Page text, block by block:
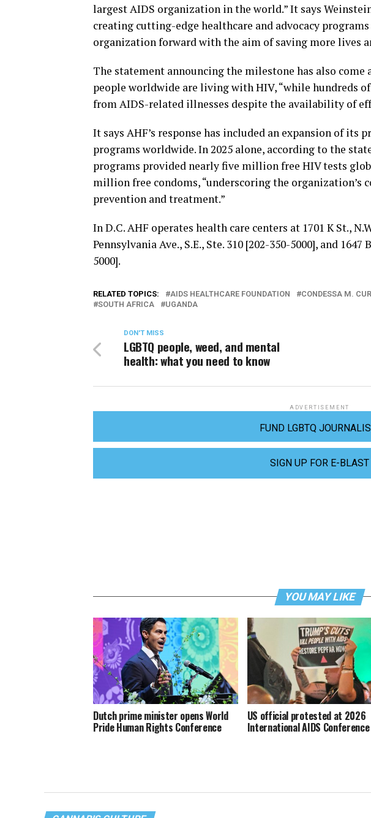
largest AIDS organization in the world.” It says
creating cutting-edge healthcare and advocacy
organization forward with the aim of saving more lives
The statement announcing the milestone has also
people worldwide are living with HIV, “while hundreds
from AIDS-related illnesses despite the availability of
It says AHF’s response has included an expansion of its
programs worldwide. In 2025 alone, according to the
programs provided nearly five million free HIV tests
million free condoms, “underscoring the organization’s
prevention and treatment.”
In D.C. AHF operates health care centers at 1701 K St.,
Pennsylvania Ave., S.E., Ste. 310 [202-350-5000], and 1647
5000].
RELATED TOPICS: AIDS HEALTHCARE FOUNDATION CONDESSA M.
SOUTH AFRICA
UGANDA
DON'T MISS
LGBTQ people, weed, and mental
health: what you need to know
ADVERTISEMENT
FUND LGBTQ
SIGN UP FOR E-BLAST
YOU MAY LIKE
Dutch prime minister opens World
Pride Human Rights Conference
US official protested at 2026
International AIDS Conference